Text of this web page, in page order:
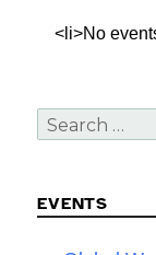
<li>No
Search
for:
EVENTS